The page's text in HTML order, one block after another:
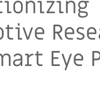
Eye